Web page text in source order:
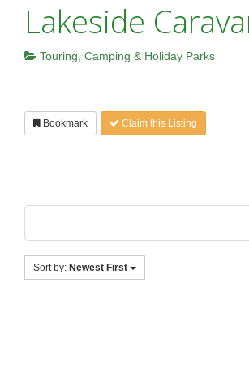
Lakeside
Touring, Camping & Holiday Parks
Bookmark Claim this Listing
Sort by: Newest First